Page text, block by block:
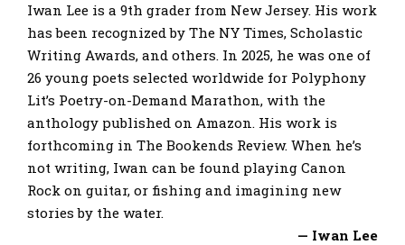
Iwan Lee is a 9th grader from New Jersey. His work
has been recognized by The NY Times, Scholastic
Writing Awards, and others. In 2025, he was one of
26 young poets selected worldwide for Polyphony
Lit’s Poetry-on-Demand Marathon, with the
anthology published on Amazon. His work is
forthcoming in The Bookends Review. When he’s
not writing, Iwan can be found playing Canon
Rock on guitar, or fishing and imagining new
stories by the water.
— Iwan Lee